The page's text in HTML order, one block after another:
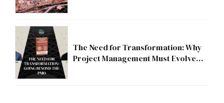
The Need for Transformation: Why
Project Management Must Evolve